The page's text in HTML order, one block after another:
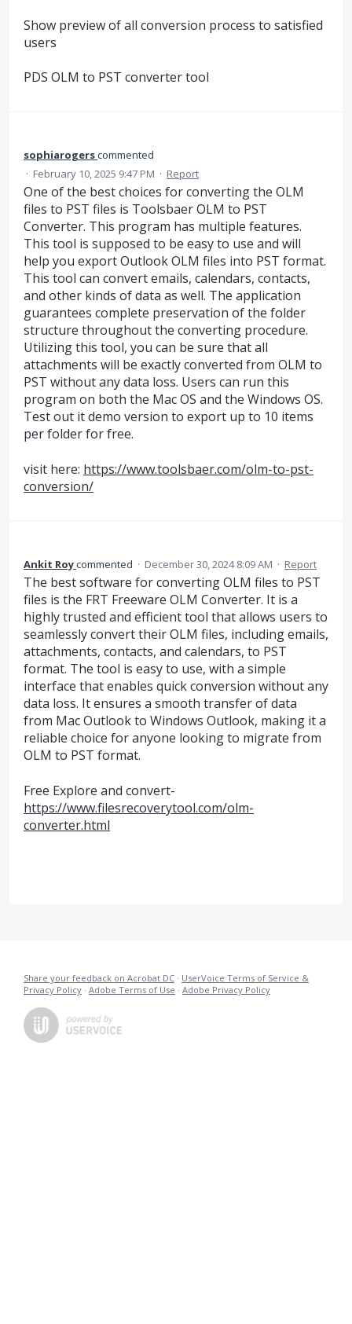
Show preview of all conversion process to satisfied
users
PDS OLM to PST converter tool
sophiarogerscommented
· February 10, 2025 9:47 PM · Report
One of the best choices for converting the OLM
files to PST files is Toolsbaer OLM to PST
Converter. This program has multiple features.
This tool is supposed to be easy to use and will
help you export Outlook OLM files into PST format.
This tool can convert emails, calendars, contacts,
and other kinds of data as well. The application
guarantees complete preservation of the folder
structure throughout the converting procedure.
Utilizing this tool, you can be sure that all
attachments will be exactly converted from OLM to
PST without any data loss. Users can run this
program on both the Mac OS and the Windows OS.
Test out it demo version to export up to 10 items
per folder for free.
visit here: https://www.toolsbaer.com/olm-to-pst-
conversion/
Ankit Roycommented · December 30, 2024 8:09 AM · Report
The best software for converting OLM files to PST
files is the FRT Freeware OLM Converter. It is a
highly trusted and efficient tool that allows users to
seamlessly convert their OLM files, including emails,
attachments, contacts, and calendars, to PST
format. The tool is easy to use, with a simple
interface that enables quick conversion without any
data loss. It ensures a smooth transfer of data
from Mac Outlook to Windows Outlook, making it a
reliable choice for anyone looking to migrate from
OLM to PST format.
Free Explore and convert-
https://www.filesrecoverytool.com/olm-
converter.html
Share your feedback on Acrobat DC · UserVoice Terms of Service &
Privacy Policy · Adobe Terms of Use · Adobe Privacy Policy